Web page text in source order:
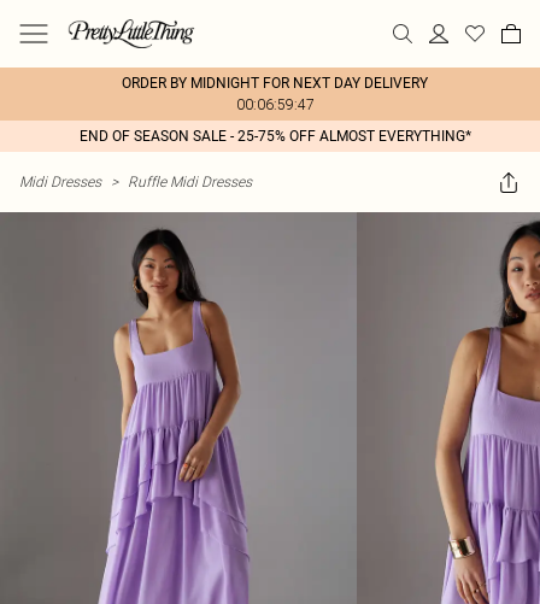
ORDER BY MIDNIGHT FOR NEXT DAY DELIVERY
00:06:59:47
END OF SEASON SALE - 25-75% OFF ALMOST EVERYTHING*
Midi Dresses > Ruffle Midi Dresses